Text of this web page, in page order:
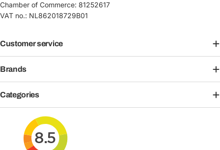
Chamber of Commerce: 81252617
VAT no.: NL862018729B01
Customer service
Brands
Categories